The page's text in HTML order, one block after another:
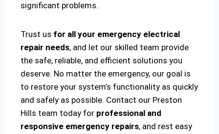
significant problems.
Trust us for all your emergency electrical
repair needs, and let our skilled team provide
the safe, reliable, and efficient solutions you
deserve. No matter the emergency, our goal is
to restore your system’s functionality as quickly
and safely as possible. Contact our Preston
Hills team today for professional and
responsive emergency repairs, and rest easy